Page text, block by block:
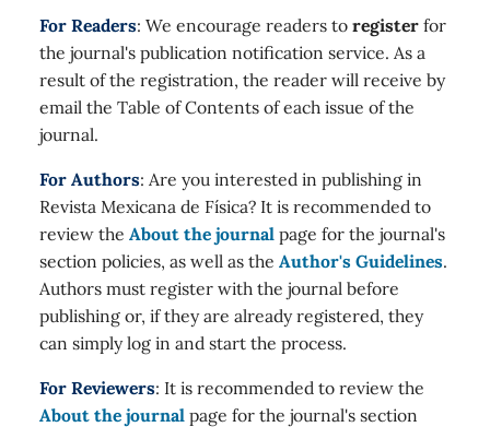
For Readers: We encourage readers to register for
the journal's publication notification service. As a
result of the registration, the reader will receive by
email the Table of Contents of each issue of the
journal.
For Authors: Are you interested in publishing in
Revista Mexicana de Física? It is recommended to
review the About the journal page for the journal's
section policies, as well as the Author's Guidelines.
Authors must register with the journal before
publishing or, if they are already registered, they
can simply log in and start the process.
For Reviewers: It is recommended to review the
About the journal page for the journal's section